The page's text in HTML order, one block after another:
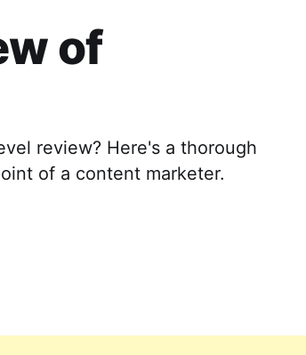
of
review? Here's a thorough
of a content marketer.